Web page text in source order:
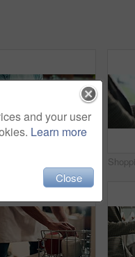
and your user
Learn more
Close